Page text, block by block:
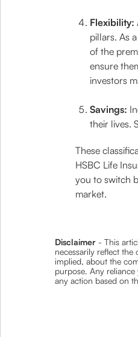
Flexibility:
pillars. As
of the
ensure
investors
Savings:
their lives.
These
HSBC Life
you to switch
market.
Disclaimer - This
necessarily reflect
implied, about the
purpose. Any
any action based on